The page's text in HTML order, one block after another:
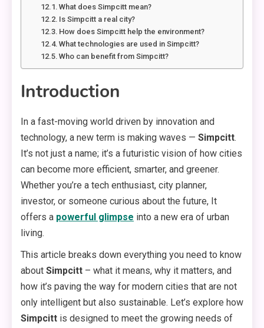
What does Simpcitt mean?
Is Simpcitt a real city?
How does Simpcitt help the environment?
What technologies are used in Simpcitt?
Who can benefit from Simpcitt?
Introduction
In a fast-moving world driven by innovation and
technology, a new term is making waves — Simpcitt.
It’s not just a name; it’s a futuristic vision of how cities
can become more efficient, smarter, and greener.
Whether you’re a tech enthusiast, city planner,
investor, or someone curious about the future, It
offers a powerful glimpse into a new era of urban
living.
This article breaks down everything you need to know
about Simpcitt – what it means, why it matters, and
how it’s paving the way for modern cities that are not
only intelligent but also sustainable. Let’s explore how
Simpcitt is designed to meet the growing needs of